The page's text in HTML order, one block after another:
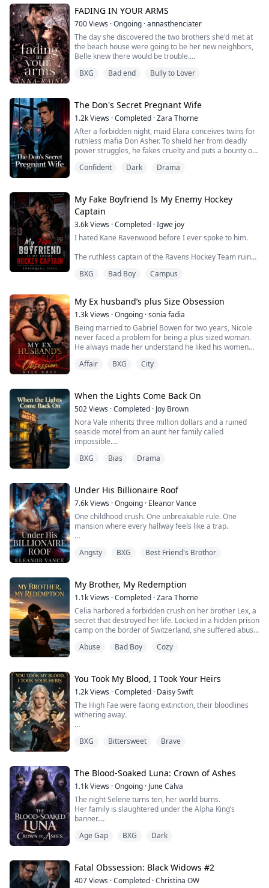
was born: I would destroy ...
FADING IN YOUR ARMS
700Views ·Ongoing ·annasthenciater
The day she discovered the two brothers she'd met at
the beach house were going to be her new neighbors,
Belle knew there would be trouble.
She'd spent her life pushing to be loved by the very
bruises instead of comfort.
Everything changed one summer when she met Otis, a
brooding, cold tat...
BXG Bad end Bully to Lover
The Don's Secret Pregnant Wife
1.2kViews ·Completed ·Zara Thorne
After a forbidden night, maid Elara conceives twins for
ruthless mafia Don Asher. To shield her from deadly
power struggles, he fakes cruelty and puts a bounty on
her pregnancy to survive. Cornered and hunted, she
lifelong obsession. The cold-...
Confident Dark Drama
My Fake Boyfriend Is My Enemy Hockey
Captain
3.6kViews ·Completed ·Igwe joy
I hated Kane Ravenwood before I ever spoke to him.
The ruthless captain of the Ravens Hockey Team ruined
gossip. Everyone worships him like a king, but I know
Arrogant. Violent. Untouchable.
So when he suddenly asks me to fake date him to save
his reputation after a scandal, I should’ve said no.
Instead, I mad...
BXG Bad Boy Campus
My Ex husband’s plus Size Obsession
1.3kViews ·Ongoing ·sonia fadia
Being married to Gabriel Bowen for two years, Nicole
never faced a problem for being a plus sized woman.
He always made her understand he liked his women
notices something’s off.
Gabriel is home, but he isn’t alone. She walks up to the
bedroom where she finds her husband’s head buried...
Affair BXG City
When the Lights Come Back On
502Views ·Completed · Joy Brown
Nora Vale inherits three million dollars and a ruined
seaside motel from an aunt her family called
impossible.
She tells no one. Not even Rowan, her exhausted
Instead, Nora tells one dangerous lie: her design studio
has collapsed, and she has lost everything.
Rowan does not blame her. He does not leave. He takes
her hand an...
BXG Bias Drama
Under His Billionaire Roof
7.6kViews ·Ongoing · Eleanor Vance
One childhood crush. One unbreakable rule. One
mansion where every hallway feels like a trap.
Knight from afar, the untouchable older brother of her
sprawling estate of the man who once barely noticed
her. Noah remembers her all too well. The billio...
Angsty BXG Best Friend's Brothor
My Brother, My Redemption
1.1kViews ·Completed ·Zara Thorne
Celia harbored a forbidden crush on her brother Lex, a
secret that destroyed her life. Locked in a hidden prison
camp on the border of Switzerland, she suffered abuse,
by threats and lies, spent half a year in agony before
were not bl...
Abuse Bad Boy Cozy
You Took My Blood, I Took Your Heirs
1.2kViews ·Completed · Daisy Swift
The High Fae were facing extinction, their bloodlines
withering away.
terrifying force of nature—ruthless and utterly cold.
Shadow Rift, a mortal girl with nothing but survival on
my mind.
Left with no other choice, I snuck into this shadow
prince's bed in the dead of night.
BXG Bittersweet Brave
The Blood-Soaked Luna: Crown of Ashes
1.1kViews ·Ongoing · June Calva
The night Selene turns ten, her world burns.
Her family is slaughtered under the Alpha King’s
banner.
Her little sister dies screaming in the garden they once
The symbol of a prophecy powerful enough to terrify
kings.
Hunted, orphaned, and forced into hiding, Selene
Age Gap BXG Dark
Fatal Obssession: Black Widows #2
407Views ·Completed ·Christina OW